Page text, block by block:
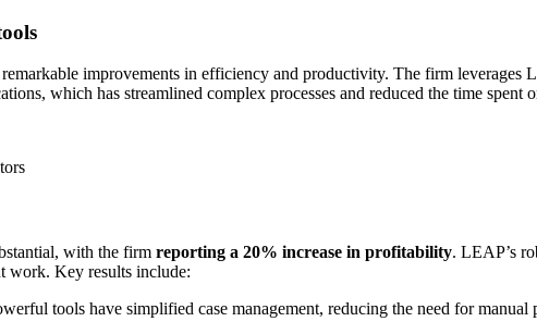
improvements in efficiency and productivity. The firm leverages
which has streamlined complex processes and reduced the time spent
with the firm reporting a 20% increase in profitability. LEAP’s
work. Key results include:
tools have simplified case management, reducing the need for manual